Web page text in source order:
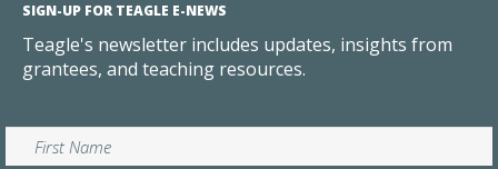
SIGN-UP FOR TEAGLE E-NEWS
Teagle's newsletter includes updates, insights from
grantees, and teaching resources.